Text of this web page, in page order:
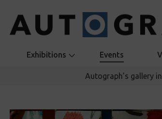
Exhibitions Events
Autograph’s gallery